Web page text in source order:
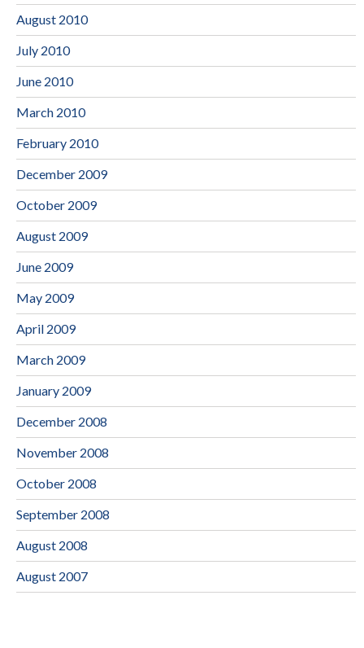
August 2010
July 2010
June 2010
March 2010
February 2010
December 2009
October 2009
August 2009
June 2009
May 2009
April 2009
March 2009
January 2009
December 2008
November 2008
October 2008
September 2008
August 2008
August 2007